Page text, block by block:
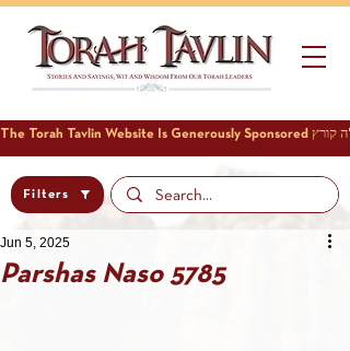
Filters
Parshas Naso 5785
Jun 5, 2025